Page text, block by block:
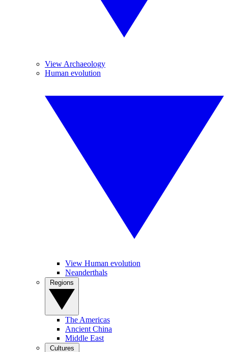
View Archaeology
Human evolution
View Human evolution
Neanderthals
The Americas
Ancient China
Middle East